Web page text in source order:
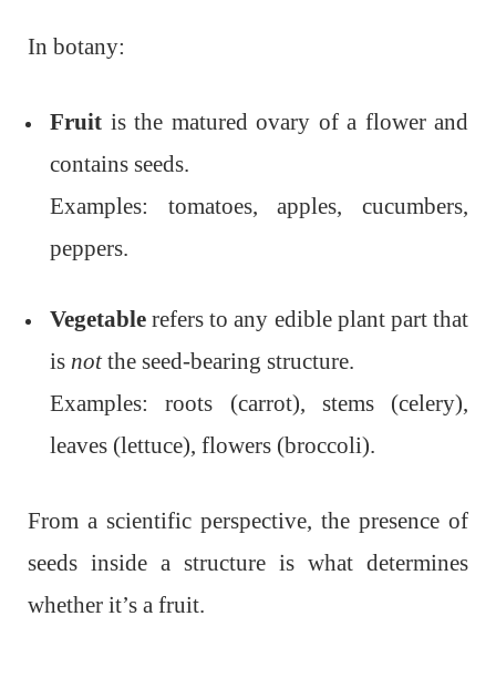
In botany:
Fruit is the matured ovary of a flower and
contains seeds.
Examples: tomatoes, apples, cucumbers,
peppers.
Vegetable refers to any edible plant part that
is notthe seed-bearing structure.
Examples: roots (carrot), stems (celery),
leaves (lettuce), flowers (broccoli).
From a scientific perspective, the presence of
seeds inside a structure is what determines
whether it’s a fruit.